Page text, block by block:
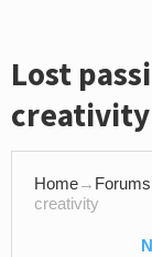
Lost
creativity
Home→ Forums
creativity